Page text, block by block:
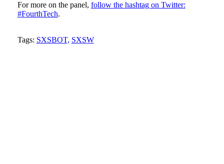
For more on the panel, follow the hashtag on Twitter:
#FourthTech.
Tweet
Like
Email
Share
Tags: SXSBOT, SXSW